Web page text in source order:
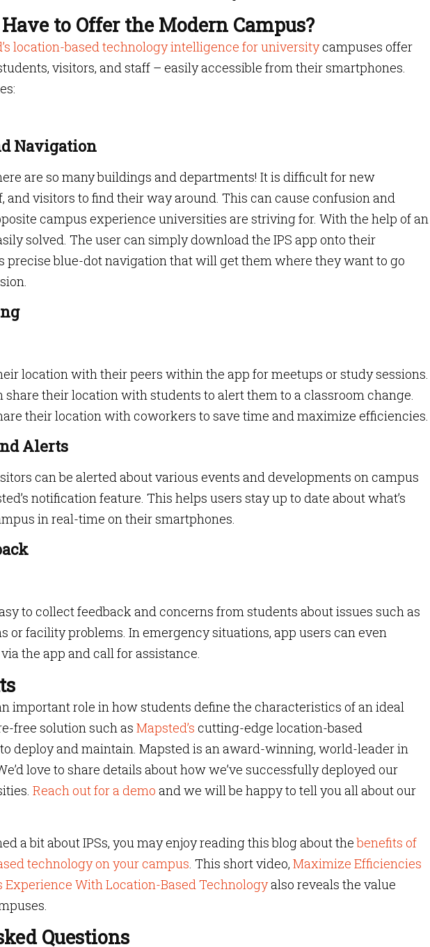
to Offer the Modern Campus?
location-based technology intelligence for universitycampuses offer
visitors, and staff – easily accessible from their smartphones.
Navigation
are so many buildings and departments! It is difficult for new
and visitors to find their way around. This can cause confusion and
campus experience universities are striving for. With the help of an
solved. The user can simply download the IPS app onto their
precise blue-dot navigation that will get them where they want to go
location with their peers within the app for meetups or study sessions.
their location with students to alert them to a classroom change.
their location with coworkers to save time and maximize efficiencies.
Alerts
can be alerted about various events and developments on campus
notification feature. This helps users stay up to date about what’s
in real-time on their smartphones.
to collect feedback and concerns from students about issues such as
or facility problems. In emergency situations, app users can even
the app and call for assistance.
important role in how students define the characteristics of an ideal
free solution such as Mapsted’s cutting-edge location-based
deploy and maintain. Mapsted is an award-winning, world-leader in
love to share details about how we’ve successfully deployed our
Reach out for a demo and we will be happy to tell you all about our
a bit about IPSs, you may enjoy reading this blog about thebenefits of
technology on your campus. This short video, Maximize Efficiencies
Experience With Location-Based Technologyalso reveals the value
Questions